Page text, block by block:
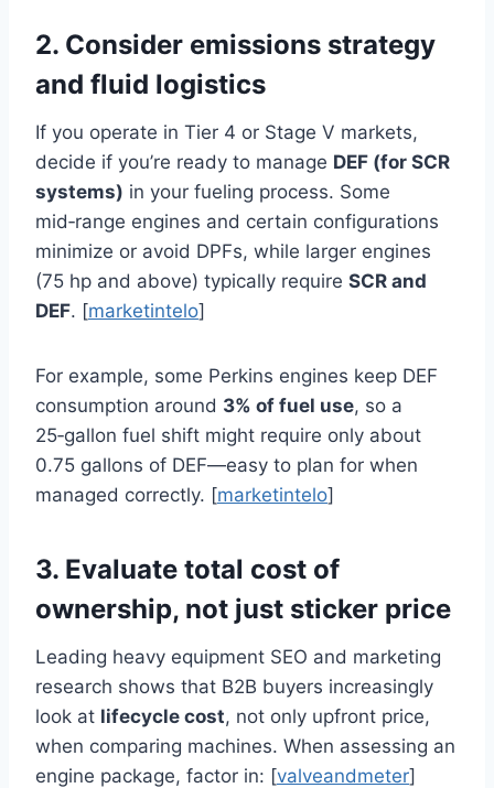
2. Consider emissions strategy
and fluid logistics
If you operate in Tier 4 or Stage V markets,
decide if you’re ready to manage DEF (for SCR
systems) in your fueling process. Some
mid‑range engines and certain configurations
minimize or avoid DPFs, while larger engines
(75 hp and above) typically require SCR and
DEF. [marketintelo]
For example, some Perkins engines keep DEF
consumption around 3% of fuel use, so a
25‑gallon fuel shift might require only about
0.75 gallons of DEF—easy to plan for when
managed correctly. [marketintelo]
3. Evaluate total cost of
ownership, not just sticker price
Leading heavy equipment SEO and marketing
research shows that B2B buyers increasingly
look at lifecycle cost, not only upfront price,
when comparing machines. When assessing an
engine package, factor in: [valveandmeter]